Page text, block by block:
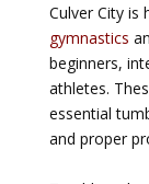
Culver City is
gymnastics
beginners,
athletes.
essential
and proper